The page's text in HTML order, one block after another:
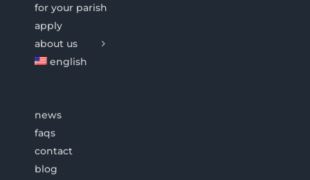
for your parish
apply
about us
english
news
faqs
contact
blog